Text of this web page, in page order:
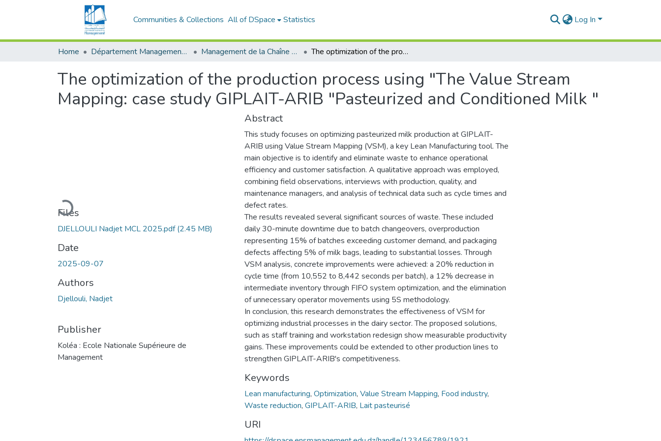
Communities & Collections All of DSpace Statistics Log In
Home Département Management Des Organisations Management de la Chaîne Logistique (MCL) The optimization of the production process using "The Value Stream Mapping: case study GIPLAIT-ARIB "Pasteurized and Conditioned Milk "
The optimization of the production process using "The Value Stream
Mapping: case study GIPLAIT-ARIB "Pasteurized and Conditioned Milk "
Loading...
Files
DJELLOULI Nadjet MCL 2025.pdf(2.45 MB)
Date
2025-09-07
Authors
Djellouli, Nadjet
Publisher
Koléa : Ecole Nationale Supérieure de
Management
Abstract
This study focuses on optimizing pasteurized milk production at GIPLAIT-
ARIB using Value Stream Mapping (VSM), a key Lean Manufacturing tool. The
main objective is to identify and eliminate waste to enhance operational
efficiency and customer satisfaction. A qualitative approach was employed,
combining field observations, interviews with production, quality, and
maintenance managers, and analysis of technical data such as cycle times and
defect rates.
The results revealed several significant sources of waste. These included
daily 30-minute downtime due to batch changeovers, overproduction
representing 15% of batches exceeding customer demand, and packaging
defects affecting 5% of milk bags, leading to substantial losses. Through
VSM analysis, concrete improvements were achieved: a 20% reduction in
cycle time (from 10,552 to 8,442 seconds per batch), a 12% decrease in
intermediate inventory through FIFO system optimization, and the elimination
of unnecessary operator movements using 5S methodology.
In conclusion, this research demonstrates the effectiveness of VSM for
optimizing industrial processes in the dairy sector. The proposed solutions,
such as staff training and workstation redesign show measurable productivity
gains. These improvements could be extended to other production lines to
strengthen GIPLAIT-ARIB's competitiveness.
Keywords
Lean manufacturing, Optimization, Value Stream Mapping, Food industry,
Waste reduction, GIPLAIT-ARIB, Lait pasteurisé
URI